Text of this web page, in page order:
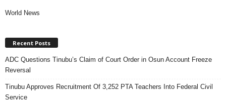
World News
Recent Posts
ADC Questions Tinubu’s Claim of Court Order in Osun Account Freeze
Reversal
Tinubu Approves Recruitment Of 3,252 PTA Teachers Into Federal Civil
Service